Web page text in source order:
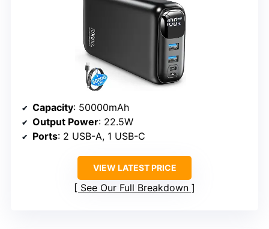
Capacity: 50000mAh
Output Power: 22.5W
Ports: 2 USB-A, 1 USB-C
VIEW LATEST PRICE
See Our Full Breakdown